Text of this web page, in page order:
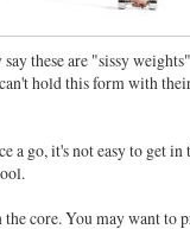
these are "sissy
hold this form with
a go, it's not easy to get
core. You may want to